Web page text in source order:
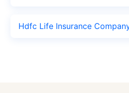
Hdfc Life Insurance